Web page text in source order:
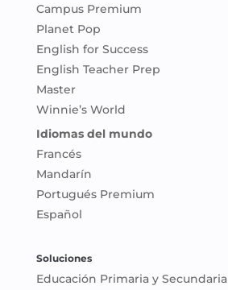
Campus Premium
Planet Pop
English for Success
English Teacher Prep
Master
Winnie’s World
Idiomas del mundo
Francés
Mandarín
Portugués Premium
Español
Soluciones
Educación Primaria y Secundaria